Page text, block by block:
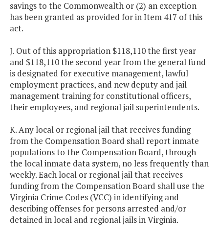
savings to the Commonwealth or (2) an exception
has been granted as provided for in Item 417 of this
act.
J. Out of this appropriation $118,110 the first year
and $118,110 the second year from the general fund
is designated for executive management, lawful
employment practices, and new deputy and jail
management training for constitutional officers,
their employees, and regional jail superintendents.
K. Any local or regional jail that receives funding
from the Compensation Board shall report inmate
populations to the Compensation Board, through
the local inmate data system, no less frequently than
weekly. Each local or regional jail that receives
funding from the Compensation Board shall use the
Virginia Crime Codes (VCC) in identifying and
describing offenses for persons arrested and/or
detained in local and regional jails in Virginia.